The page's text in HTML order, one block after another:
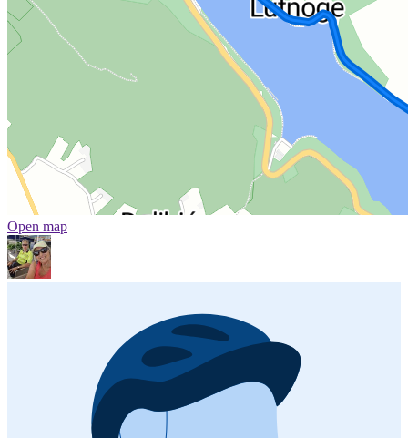
Open map